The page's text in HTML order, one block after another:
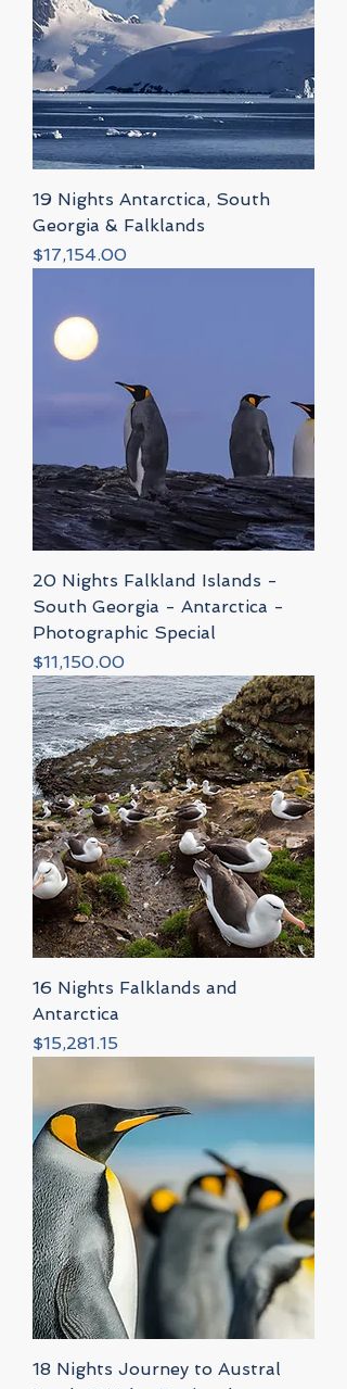
19 Nights Antarctica, South
Georgia & Falklands
Price
$17,154.00
20 Nights Falkland Islands -
South Georgia - Antarctica -
Photographic Special
Price
$11,150.00
16 Nights Falklands and
Antarctica
Price
$15,281.15
18 Nights Journey to Austral